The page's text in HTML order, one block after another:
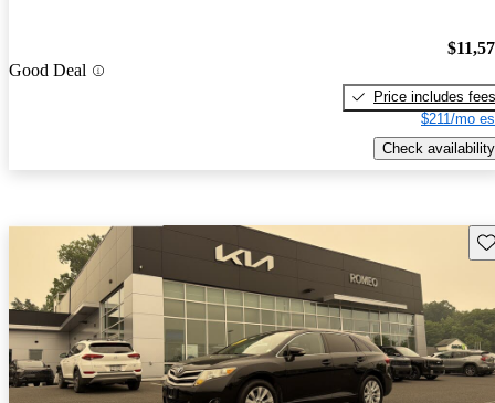
Good Deal
Price includes fees
$211/mo
Check availability